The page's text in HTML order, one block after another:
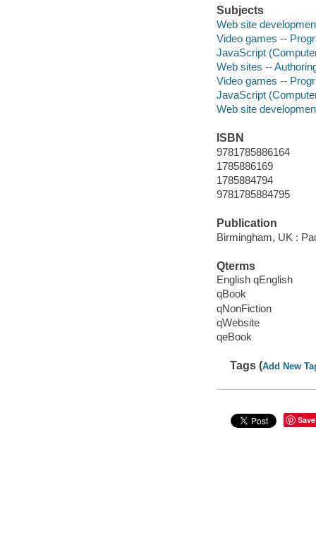
Subjects
Web site
Video games --
JavaScript
Web sites --
Video games --
JavaScript
Web site
ISBN
9781785886164
1785886169
1785884794
9781785884795
Publication
Birmingham, UK :
Qterms
English qEnglish
qBook
qNonFiction
qWebsite
qeBook
Tags (Add New
Save